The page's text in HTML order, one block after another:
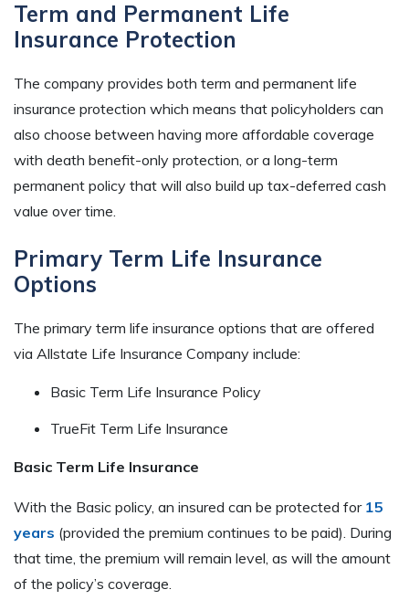
Term and Permanent Life
Insurance Protection
The company provides both term and permanent life
insurance protection which means that policyholders can
also choose between having more affordable coverage
with death benefit-only protection, or a long-term
permanent policy that will also build up tax-deferred cash
value over time.
Primary Term Life Insurance
Options
The primary term life insurance options that are offered
via Allstate Life Insurance Company include:
Basic Term Life Insurance Policy
TrueFit Term Life Insurance
Basic Term Life Insurance
With the Basic policy, an insured can be protected for 15
years (provided the premium continues to be paid). During
that time, the premium will remain level, as will the amount
of the policy’s coverage.